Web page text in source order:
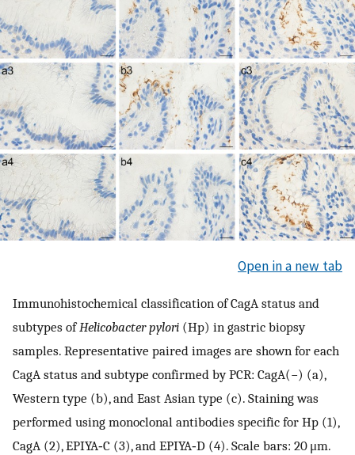
Open in a new tab
Immunohistochemical classification of CagA status and
subtypes ofHelicobacter pylori (Hp) in gastric biopsy
samples. Representative paired images are shown for each
CagA status and subtype confirmed by PCR: CagA(−) (a),
Western type (b), and East Asian type (c). Staining was
performed using monoclonal antibodies specific for Hp (1),
CagA (2), EPIYA‐C (3), and EPIYA‐D (4). Scale bars: 20 μm.